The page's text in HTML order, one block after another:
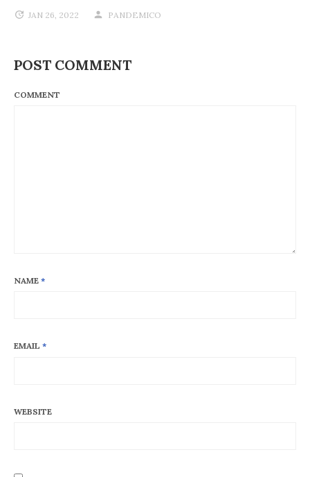
JAN 26, 2022 PANDEMICO
POST COMMENT
COMMENT
NAME *
EMAIL *
WEBSITE